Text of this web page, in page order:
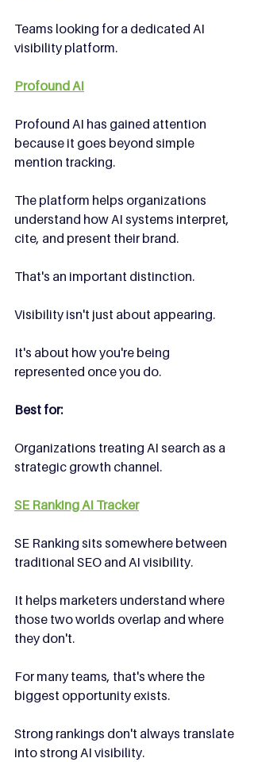
Teams looking for a dedicated AI
visibility platform.
Profound AI
Profound AI has gained attention
because it goes beyond simple
mention tracking.
The platform helps organizations
understand how AI systems interpret,
cite, and present their brand.
That's an important distinction.
Visibility isn't just about appearing.
It's about how you're being
represented once you do.
Best for:
Organizations treating AI search as a
strategic growth channel.
SE Ranking AI Tracker
SE Ranking sits somewhere between
traditional SEO and AI visibility.
It helps marketers understand where
those two worlds overlap and where
they don't.
For many teams, that's where the
biggest opportunity exists.
Strong rankings don't always translate
into strong AI visibility.